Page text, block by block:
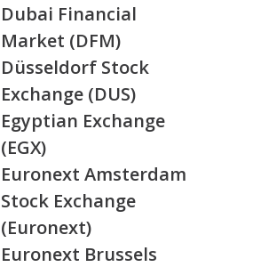
Dubai Financial
Market (DFM)
Düsseldorf Stock
Exchange (DUS)
Egyptian Exchange
(EGX)
Euronext Amsterdam
Stock Exchange
(Euronext)
Euronext Brussels